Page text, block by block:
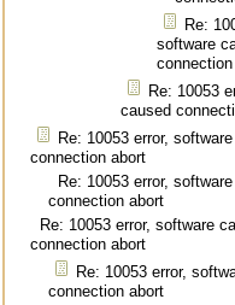
Re:
software
Re: 10053
caused
Re: 10053 error,
connection abort
Re: 10053 error,
connection abort
Re: 10053 error, software
connection abort
Re: 10053 error,
connection abort